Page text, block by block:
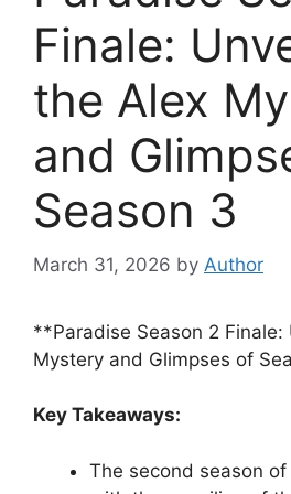
Finale:
the Alex
and
Season 3
March 31, 2026 by Author
**Paradise Season 2 Finale:
Mystery and Glimpses of
Key Takeaways:
The second season